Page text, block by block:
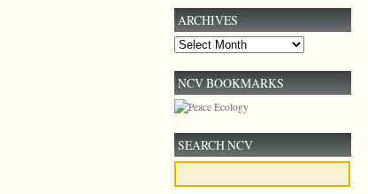
ARCHIVES
Archives
NCV BOOKMARKS
SEARCH NCV